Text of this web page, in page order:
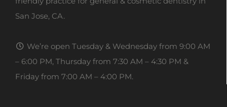
San Jose, CA.
We’re open Tuesday & Wednesday from 9:00 AM
– 6:00 PM, Thursday from 7:30 AM – 4:30 PM &
Friday from 7:00 AM – 4:00 PM.